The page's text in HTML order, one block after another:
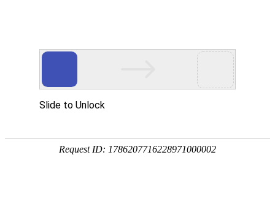
Slide to Unlock
Request ID: 1786207716228971000002